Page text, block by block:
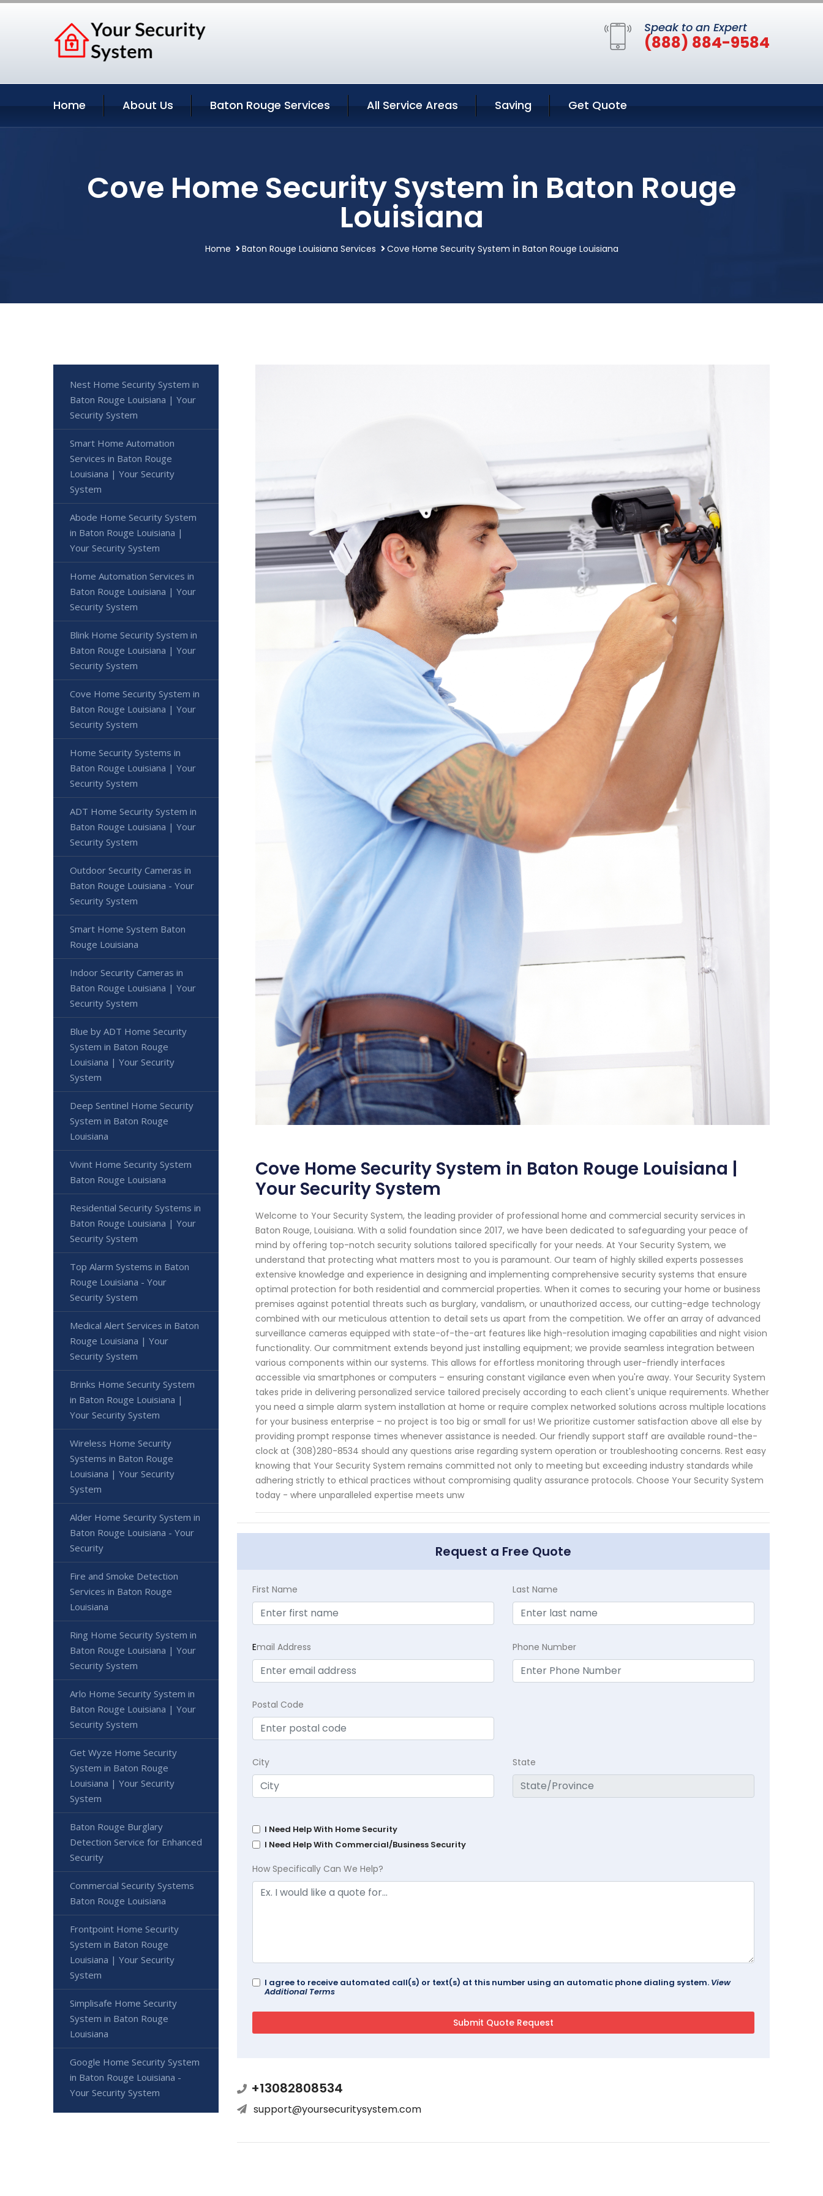
Speak to an Expert
(888) 884-9584
Home About Us Baton Rouge Services All Service Areas Saving Get Quote
Cove Home Security System in Baton Rouge
Louisiana
Home Baton Rouge Louisiana Services Cove Home Security System in Baton Rouge Louisiana
Cove Home Security System in Baton Rouge Louisiana |
Your Security System
Welcome to Your Security System, the leading provider of professional home and commercial security services in
Baton Rouge, Louisiana. With a solid foundation since 2017, we have been dedicated to safeguarding your peace of
mind by offering top-notch security solutions tailored specifically for your needs. At Your Security System, we
understand that protecting what matters most to you is paramount. Our team of highly skilled experts possesses
extensive knowledge and experience in designing and implementing comprehensive security systems that ensure
optimal protection for both residential and commercial properties. When it comes to securing your home or business
premises against potential threats such as burglary, vandalism, or unauthorized access, our cutting-edge technology
combined with our meticulous attention to detail sets us apart from the competition. We offer an array of advanced
surveillance cameras equipped with state-of-the-art features like high-resolution imaging capabilities and night vision
functionality. Our commitment extends beyond just installing equipment; we provide seamless integration between
various components within our systems. This allows for effortless monitoring through user-friendly interfaces
accessible via smartphones or computers – ensuring constant vigilance even when you're away. Your Security System
takes pride in delivering personalized service tailored precisely according to each client's unique requirements. Whether
you need a simple alarm system installation at home or require complex networked solutions across multiple locations
for your business enterprise – no project is too big or small for us! We prioritize customer satisfaction above all else by
providing prompt response times whenever assistance is needed. Our friendly support staff are available round-the-
clock at (308)280-8534 should any questions arise regarding system operation or troubleshooting concerns. Rest easy
knowing that Your Security System remains committed not only to meeting but exceeding industry standards while
adhering strictly to ethical practices without compromising quality assurance protocols. Choose Your Security System
today - where unparalleled expertise meets unw
Request a Free Quote
First Name Last Name
Email Address Phone Number
Postal Code
City State
I Need Help With Home Security
I Need Help With Commercial/Business Security
How Specifically Can We Help?
I agree to receive automated call(s) or text(s) at this number using an automatic phone dialing system. View
Additional Terms
+13082808534
support@yoursecuritysystem.com
Nest Home Security System in
Baton Rouge Louisiana | Your
Security System
Smart Home Automation
Services in Baton Rouge
Louisiana | Your Security
System
Abode Home Security System
in Baton Rouge Louisiana |
Your Security System
Home Automation Services in
Baton Rouge Louisiana | Your
Security System
Blink Home Security System in
Baton Rouge Louisiana | Your
Security System
Cove Home Security System in
Baton Rouge Louisiana | Your
Security System
Home Security Systems in
Baton Rouge Louisiana | Your
Security System
ADT Home Security System in
Baton Rouge Louisiana | Your
Security System
Outdoor Security Cameras in
Baton Rouge Louisiana - Your
Security System
Smart Home System Baton
Rouge Louisiana
Indoor Security Cameras in
Baton Rouge Louisiana | Your
Security System
Blue by ADT Home Security
System in Baton Rouge
Louisiana | Your Security
System
Deep Sentinel Home Security
System in Baton Rouge
Louisiana
Vivint Home Security System
Baton Rouge Louisiana
Residential Security Systems in
Baton Rouge Louisiana | Your
Security System
Top Alarm Systems in Baton
Rouge Louisiana - Your
Security System
Medical Alert Services in Baton
Rouge Louisiana | Your
Security System
Brinks Home Security System
in Baton Rouge Louisiana |
Your Security System
Wireless Home Security
Systems in Baton Rouge
Louisiana | Your Security
System
Alder Home Security System in
Baton Rouge Louisiana - Your
Security
Fire and Smoke Detection
Services in Baton Rouge
Louisiana
Ring Home Security System in
Baton Rouge Louisiana | Your
Security System
Arlo Home Security System in
Baton Rouge Louisiana | Your
Security System
Get Wyze Home Security
System in Baton Rouge
Louisiana | Your Security
System
Baton Rouge Burglary
Detection Service for Enhanced
Security
Commercial Security Systems
Baton Rouge Louisiana
Frontpoint Home Security
System in Baton Rouge
Louisiana | Your Security
System
Simplisafe Home Security
System in Baton Rouge
Louisiana
Google Home Security System
in Baton Rouge Louisiana -
Your Security System